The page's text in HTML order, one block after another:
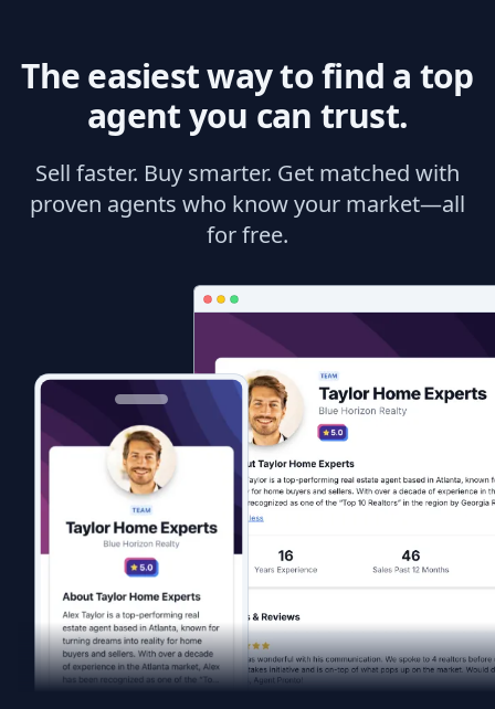
The easiest way to find a top
agent you can trust.
Sell faster. Buy smarter. Get matched with
proven agents who know your market—all
for free.